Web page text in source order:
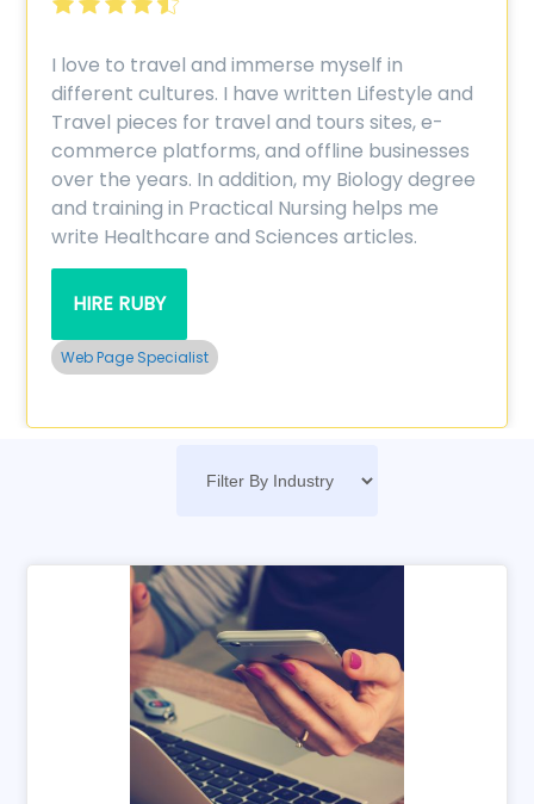
I love to travel and immerse myself in
different cultures. I have written Lifestyle and
Travel pieces for travel and tours sites, e-
commerce platforms, and offline businesses
over the years. In addition, my Biology degree
and training in Practical Nursing helps me
write Healthcare and Sciences articles.
HIRE RUBY
Web Page Specialist